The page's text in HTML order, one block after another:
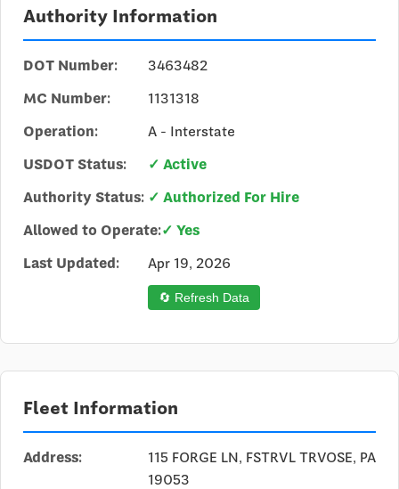
Authority Information
DOT Number:
3463482
MC Number:
1131318
Operation:
A - Interstate
USDOT Status:
✓ Active
Authority Status: ✓ Authorized For Hire
Allowed to Operate:✓ Yes
Last Updated:
Apr 19, 2026
🔄 Refresh Data
Fleet Information
Address:
115 FORGE LN, FSTRVL TRVOSE, PA
19053